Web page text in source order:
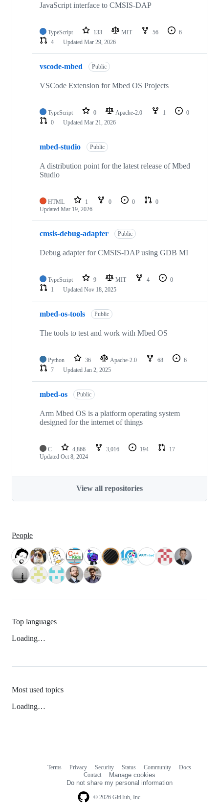
JavaScript interface to CMSIS-DAP
TypeScript 133 MIT 56
6
4
Updated Mar 29, 2026
vscode-mbed Public
VSCode Extension for Mbed OS Projects
TypeScript 0 Apache-2.0 1
0
0
Updated Mar 21, 2026
mbed-studio Public
A distribution point for the latest release of Mbed
Studio
HTML 1 0 0
0
Updated Mar 19, 2026
cmsis-debug-adapter Public
Debug adapter for CMSIS-DAP using GDB MI
TypeScript 9 MIT 4
0
1
Updated Nov 18, 2025
mbed-os-tools Public
The tools to test and work with Mbed OS
Python 36 Apache-2.0 68
6
7
Updated Jan 2, 2025
mbed-os Public
Arm Mbed OS is a platform operating system
designed for the internet of things
C 4,866 3,016 194
17
Updated Oct 8, 2024
View all repositories
People
Top languages
Loading…
Most used topics
Loading…
© 2026 GitHub, Inc.
Terms Privacy Security Status Community
Docs
Contact
Manage cookies
Do not share my personal information